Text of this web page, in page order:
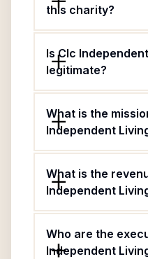
this charity?
Is Clc
legitimate?
What is the
Independent
What is the
Independent
Who are the
Independent